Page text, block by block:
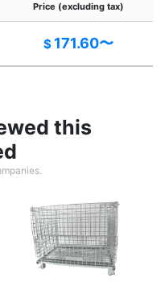
Price (excluding tax)
$ 171.60〜
this